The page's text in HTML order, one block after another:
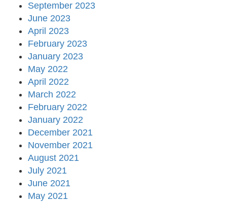
September 2023
June 2023
April 2023
February 2023
January 2023
May 2022
April 2022
March 2022
February 2022
January 2022
December 2021
November 2021
August 2021
July 2021
June 2021
May 2021